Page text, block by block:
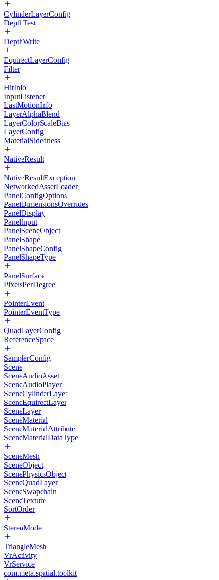
CylinderLayerConfig
DepthTest
DepthWrite
EquirectLayerConfig
Filter
HitInfo
InputListener
LastMotionInfo
LayerAlphaBlend
LayerColorScaleBias
LayerConfig
MaterialSidedness
NativeResult
NativeResultException
NetworkedAssetLoader
PanelConfigOptions
PanelDimensionsOverrides
PanelDisplay
PanelInput
PanelSceneObject
PanelShape
PanelShapeConfig
PanelShapeType
PanelSurface
PixelsPerDegree
PointerEvent
PointerEventType
QuadLayerConfig
ReferenceSpace
SamplerConfig
Scene
SceneAudioAsset
SceneAudioPlayer
SceneCylinderLayer
SceneEquirectLayer
SceneLayer
SceneMaterial
SceneMaterialAttribute
SceneMaterialDataType
SceneMesh
SceneObject
ScenePhysicsObject
SceneQuadLayer
SceneSwapchain
SceneTexture
SortOrder
StereoMode
TriangleMesh
VrActivity
VrService
com.meta.spatial.toolkit